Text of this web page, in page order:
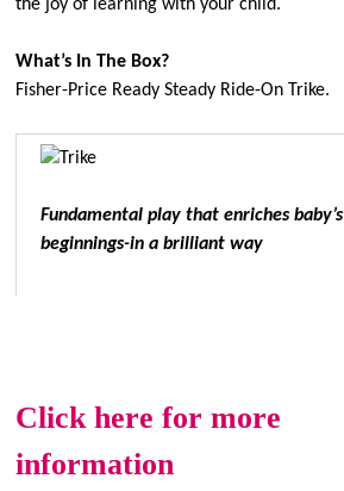
the joy of learning with your child.
What’s In The Box?
Fisher-Price Ready Steady Ride-On Trike.
Fundamental play that enriches baby’s
beginnings-in a brilliant way
Click here for more
information